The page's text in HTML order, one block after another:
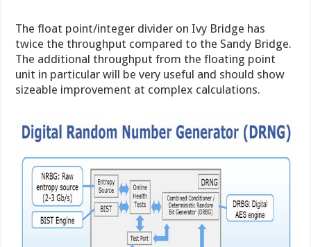
The float point/integer divider on Ivy Bridge has
twice the throughput compared to the Sandy Bridge.
The additional throughput from the floating point
unit in particular will be very useful and should show
sizeable improvement at complex calculations.